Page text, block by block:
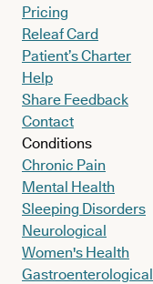
Pricing
Releaf Card
Patient’s Charter
Help
Share Feedback
Contact
Conditions
Chronic Pain
Mental Health
Sleeping Disorders
Neurological
Women's Health
Gastroenterological